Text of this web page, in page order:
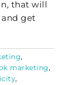
that will
get
,
marketing,
,